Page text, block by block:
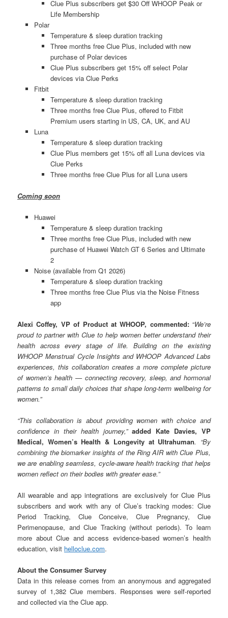
Clue Plus subscribers get $30 Off WHOOP Peak or
Life Membership
Polar
Temperature & sleep duration tracking
Three months free Clue Plus, included with new
purchase of Polar devices
Clue Plus subscribers get 15% off select Polar
devices via Clue Perks
Fitbit
Temperature & sleep duration tracking
Three months free Clue Plus, offered to Fitbit
Premium users starting in US, CA, UK, and AU
Luna
Temperature & sleep duration tracking
Clue Plus members get 15% off all Luna devices via
Clue Perks
Three months free Clue Plus for all Luna users
Coming soon
Huawei
Temperature & sleep duration tracking
Three months free Clue Plus, included with new
purchase of Huawei Watch GT 6 Series and Ultimate
2
Noise (available from Q1 2026)
Temperature & sleep duration tracking
Three months free Clue Plus via the Noise Fitness
app
Alexi Coffey, VP of Product at WHOOP, commented: “We’re
proud to partner with Clue to help women better understand their
health across every stage of life. Building on the existing
WHOOP Menstrual Cycle Insights and WHOOP Advanced Labs
experiences, this collaboration creates a more complete picture
of women’s health — connecting recovery, sleep, and hormonal
patterns to small daily choices that shape long-term wellbeing for
women.”
“This collaboration is about providing women with choice and
confidence in their health journey,”added Kate Davies, VP
Medical, Women’s Health & Longevity at Ultrahuman. “By
combining the biomarker insights of the Ring AIR with Clue Plus,
we are enabling seamless, cycle-aware health tracking that helps
women reflect on their bodies with greater ease.”
All wearable and app integrations are exclusively for Clue Plus
subscribers and work with any of Clue’s tracking modes: Clue
Period Tracking, Clue Conceive, Clue Pregnancy, Clue
Perimenopause, and Clue Tracking (without periods). To learn
more about Clue and access evidence-based women’s health
education, visit helloclue.com.
About the Consumer Survey
Data in this release comes from an anonymous and aggregated
survey of 1,382 Clue members. Responses were self-reported
and collected via the Clue app.